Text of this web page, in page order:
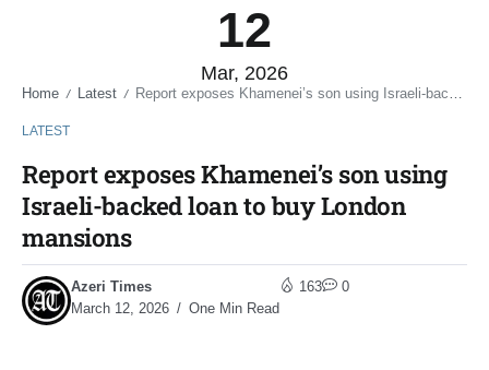
12
Mar, 2026
Home / Latest / Report exposes Khamenei’s son using Israeli-backed loan to buy London mansions
LATEST
Report exposes Khamenei’s son using
Israeli-backed loan to buy London
mansions
Azeri Times
March 12, 2026
One Min Read
163 0